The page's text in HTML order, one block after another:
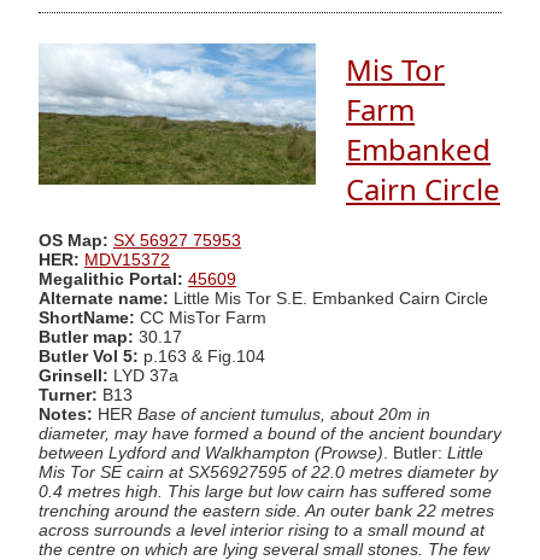
Mis Tor
Farm
Embanked
Cairn Circle
OS Map: SX 56927 75953
HER: MDV15372
Megalithic Portal: 45609
Alternate name: Little Mis Tor S.E. Embanked Cairn Circle
ShortName: CC MisTor Farm
Butler map: 30.17
Butler Vol 5: p.163 & Fig.104
Grinsell: LYD 37a
Turner: B13
Notes: HER Base of ancient tumulus, about 20m in
diameter, may have formed a bound of the ancient boundary
between Lydford and Walkhampton (Prowse) . Butler: Little
Mis Tor SE cairn at SX56927595 of 22.0 metres diameter by
0.4 metres high. This large but low cairn has suffered some
trenching around the eastern side. An outer bank 22 metres
across surrounds a level interior rising to a small mound at
the centre on which are lying several small stones. The few